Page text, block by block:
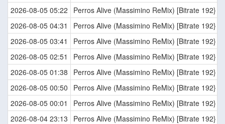
2026-08-05 05:22
Perros Alive (Massimino ReMix) [Bitrate 192}
2026-08-05 04:31
Perros Alive (Massimino ReMix) [Bitrate 192}
2026-08-05 03:41
Perros Alive (Massimino ReMix) [Bitrate 192}
2026-08-05 02:51
Perros Alive (Massimino ReMix) [Bitrate 192}
2026-08-05 01:38
Perros Alive (Massimino ReMix) [Bitrate 192}
2026-08-05 00:50
Perros Alive (Massimino ReMix) [Bitrate 192}
2026-08-05 00:01
Perros Alive (Massimino ReMix) [Bitrate 192}
2026-08-04 23:13
Perros Alive (Massimino ReMix) [Bitrate 192}